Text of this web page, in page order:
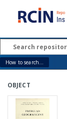
How to search...
OBJECT